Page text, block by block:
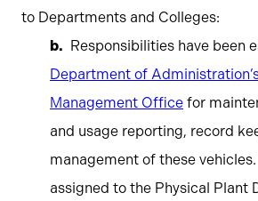
to Departments and Colleges:
Responsibilities have been
Department of
Management Office for
and usage reporting, record
management of these
assigned to the Physical Plant